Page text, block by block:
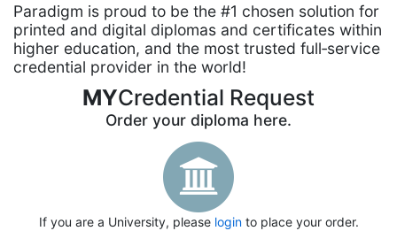
Paradigm is proud to be the #1 chosen solution for
printed and digital diplomas and certificates within
higher education, and the most trusted full‑service
credential provider in the world!
MYCredential Request
Order your diploma here.
If you are a University, please loginto place your order.